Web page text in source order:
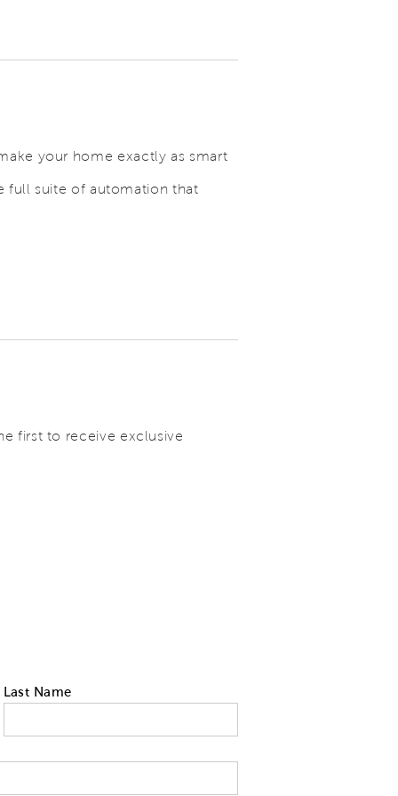
your home exactly as smart
full suite of automation that
first to receive exclusive
Last Name